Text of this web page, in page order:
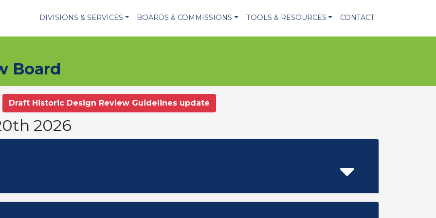
DIVISIONS & SERVICES BOARDS & COMMISSIONS TOOLS & RESOURCES CONTACT
Board
Draft Historic Design Review Guidelines update
2026